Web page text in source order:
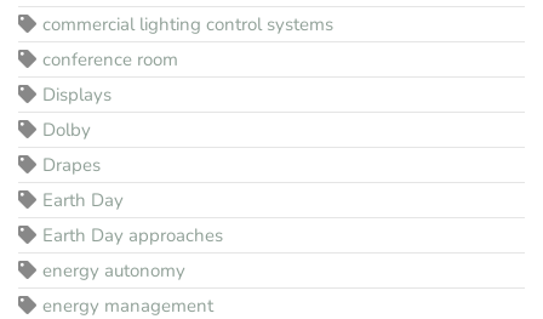
commercial lighting control systems
conference room
Displays
Dolby
Drapes
Earth Day
Earth Day approaches
energy autonomy
energy management